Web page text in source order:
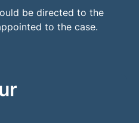
be directed to the
to the case.